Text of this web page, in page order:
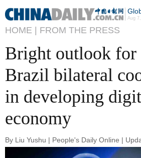
Aug
HOME | FROM THE PRESS
Bright outlook for
Brazil bilateral
in developing
economy
By Liu Yushu | People's Daily Online |